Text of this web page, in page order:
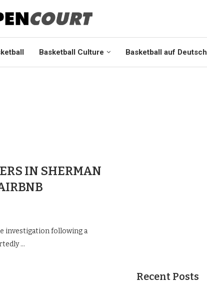
Basketball Culture Basketball auf Deutsch
IN SHERMAN
investigation following a
…
Recent Posts